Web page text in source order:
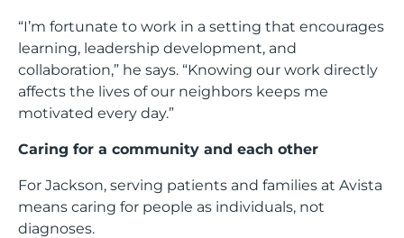
“I’m fortunate to work in a setting that encourages
learning, leadership development, and
collaboration,” he says. “Knowing our work directly
affects the lives of our neighbors keeps me
motivated every day.”
Caring for a community and each other
For Jackson, serving patients and families at Avista
means caring for people as individuals, not
diagnoses.